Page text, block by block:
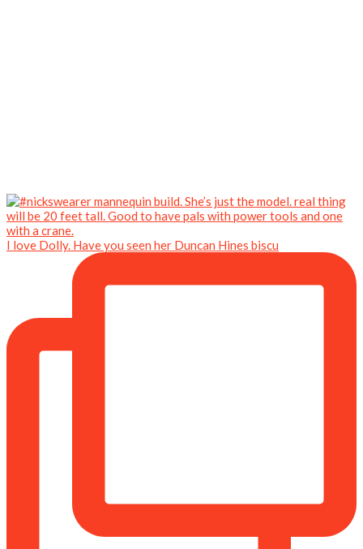
I love Dolly. Have you seen her Duncan Hines biscu